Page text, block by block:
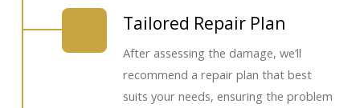
Tailored Repair Plan
After assessing the damage, we’ll
recommend a repair plan that best
suits your needs, ensuring the problem